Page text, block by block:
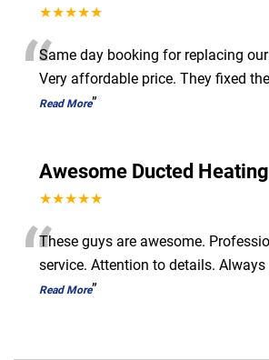
★★★★★
“Same day booking for replacing
Very affordable price. They fixed
Read More”
Awesome Ducted
★★★★★
“These guys are awesome.
service. Attention to details. Always
Read More”